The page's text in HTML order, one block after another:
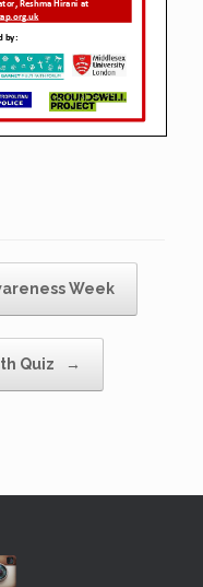
Week
Quiz →